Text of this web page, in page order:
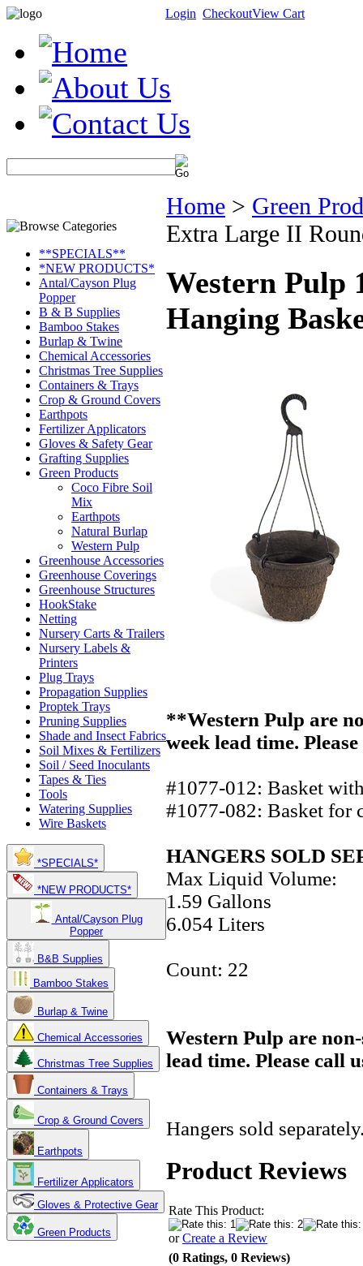
Login CheckoutView Cart
**SPECIALS**
*NEW PRODUCTS*
Antal/Cayson Plug
Popper
B & B Supplies
Bamboo Stakes
Burlap & Twine
Chemical Accessories
Christmas Tree Supplies
Containers & Trays
Crop & Ground Covers
Earthpots
Fertilizer Applicators
Gloves & Safety Gear
Grafting Supplies
Green Products
Coco Fibre Soil
Mix
Earthpots
Natural Burlap
Western Pulp
Greenhouse Accessories
Greenhouse Coverings
Greenhouse Structures
HookStake
Netting
Nursery Carts & Trailers
Nursery Labels &
Printers
Plug Trays
Propagation Supplies
Proptek Trays
Pruning Supplies
Shade and Insect Fabrics
Soil Mixes & Fertilizers
Soil / Seed Inoculants
Tapes & Ties
Tools
Watering Supplies
Wire Baskets
*SPECIALS*
*NEW PRODUCTS*
Antal/Cayson Plug
Popper
B&B Supplies
Bamboo Stakes
Burlap & Twine
Chemical Accessories
Christmas Tree Supplies
Containers & Trays
Crop & Ground Covers
Earthpots
Fertilizer Applicators
Gloves & Protective Gear
Green Products
Home > Green
Extra Large II
Western Pulp
Hanging
**Western Pulp are
week lead time.
#1077-012: Basket
#1077-082: Basket for
HANGERS SOLD
Max Liquid Volume:
1.59 Gallons
6.054 Liters
Count: 22
Western Pulp are
lead time. Please call
Hangers sold
Product Reviews
Rate This Product:
orCreate a Review
(0 Ratings, 0 Reviews)